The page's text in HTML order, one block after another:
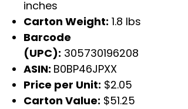
inches
Carton Weight: 1.8 lbs
Barcode
(UPC): 305730196208
ASIN: B0BP46JPXX
Price per Unit: $2.05
Carton Value: $51.25